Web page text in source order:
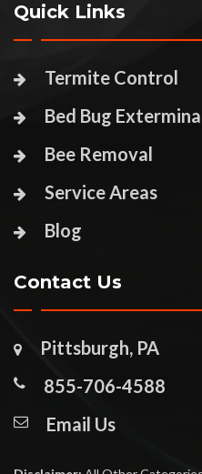
Quick Links
Termite Control
Bed Bug
Bee Removal
Service Areas
Blog
Contact Us
Pittsburgh, PA
855-706-4588
Email Us